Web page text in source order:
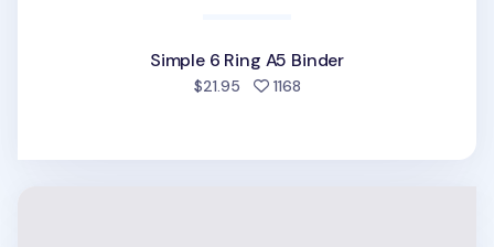
Simple 6 Ring A5 Binder
$21.95 1168people favorited